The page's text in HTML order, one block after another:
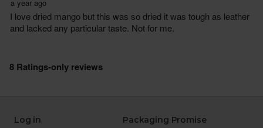
Log in
Packaging Promise